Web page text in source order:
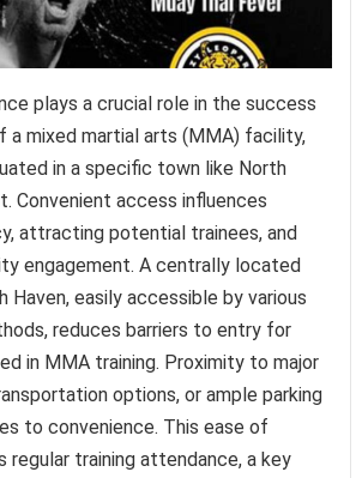
plays a crucial role in the success
a mixed martial arts (MMA) facility,
in a specific town like North
Convenient access influences
attracting potential trainees, and
engagement. A centrally located
easily accessible by various
reduces barriers to entry for
in MMA training. Proximity to major
options, or ample parking
to convenience. This ease of
regular training attendance, a key